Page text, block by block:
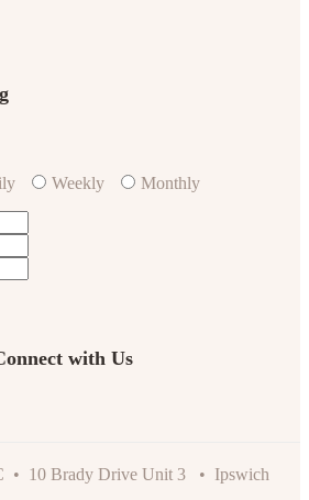
Weekly Monthly
with Us
• 10 Brady Drive Unit 3 • Ipswich